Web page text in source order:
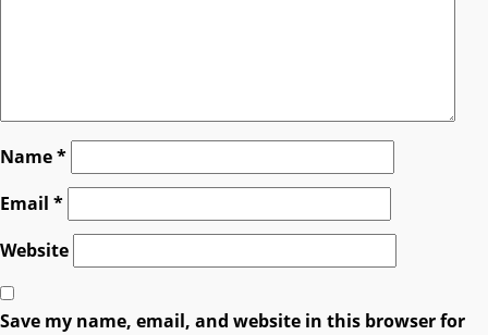
Name*
Email *
Website
Save my name, email, and website in this browser for